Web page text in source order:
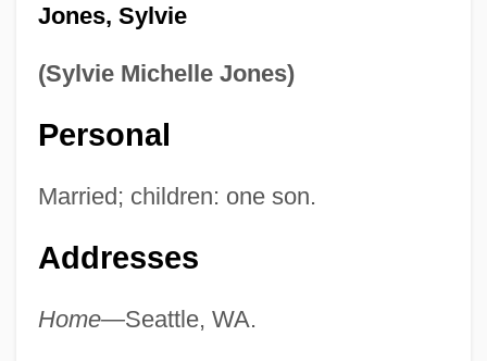
Jones, Sylvie
(Sylvie Michelle Jones)
Personal
Married; children: one son.
Addresses
Home—Seattle, WA.